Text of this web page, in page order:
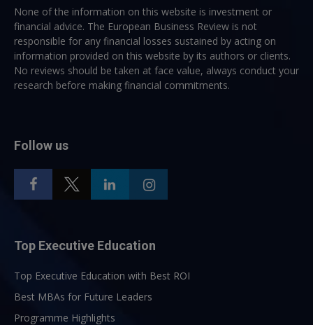
None of the information on this website is investment or
financial advice. The European Business Review is not
responsible for any financial losses sustained by acting on
information provided on this website by its authors or clients.
No reviews should be taken at face value, always conduct your
research before making financial commitments.
Follow us
Top Executive Education
Top Executive Education with Best ROI
Best MBAs for Future Leaders
Programme Highlights